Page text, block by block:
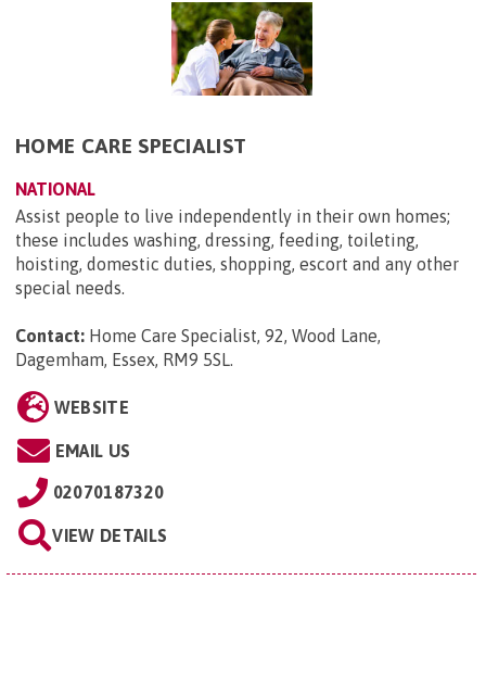
HOME CARE SPECIALIST
NATIONAL
Assist people to live independently in their own homes;
these includes washing, dressing, feeding, toileting,
hoisting, domestic duties, shopping, escort and any other
special needs.
Contact: Home Care Specialist, 92, Wood Lane,
Dagemham, Essex, RM9 5SL.
WEBSITE
EMAIL US
02070187320
VIEW DETAILS